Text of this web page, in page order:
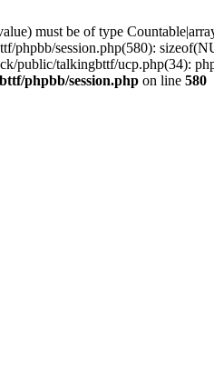
must be of type
phpbb/session.php(580):
public/talkingbttf/ucp.php(34):
phpbb/session.php on line 580